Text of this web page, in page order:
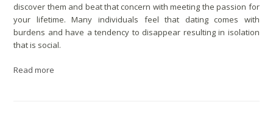
discover them and beat that concern with meeting the passion for
your lifetime. Many individuals feel that dating comes with
burdens and have a tendency to disappear resulting in isolation
that is social.
Read more